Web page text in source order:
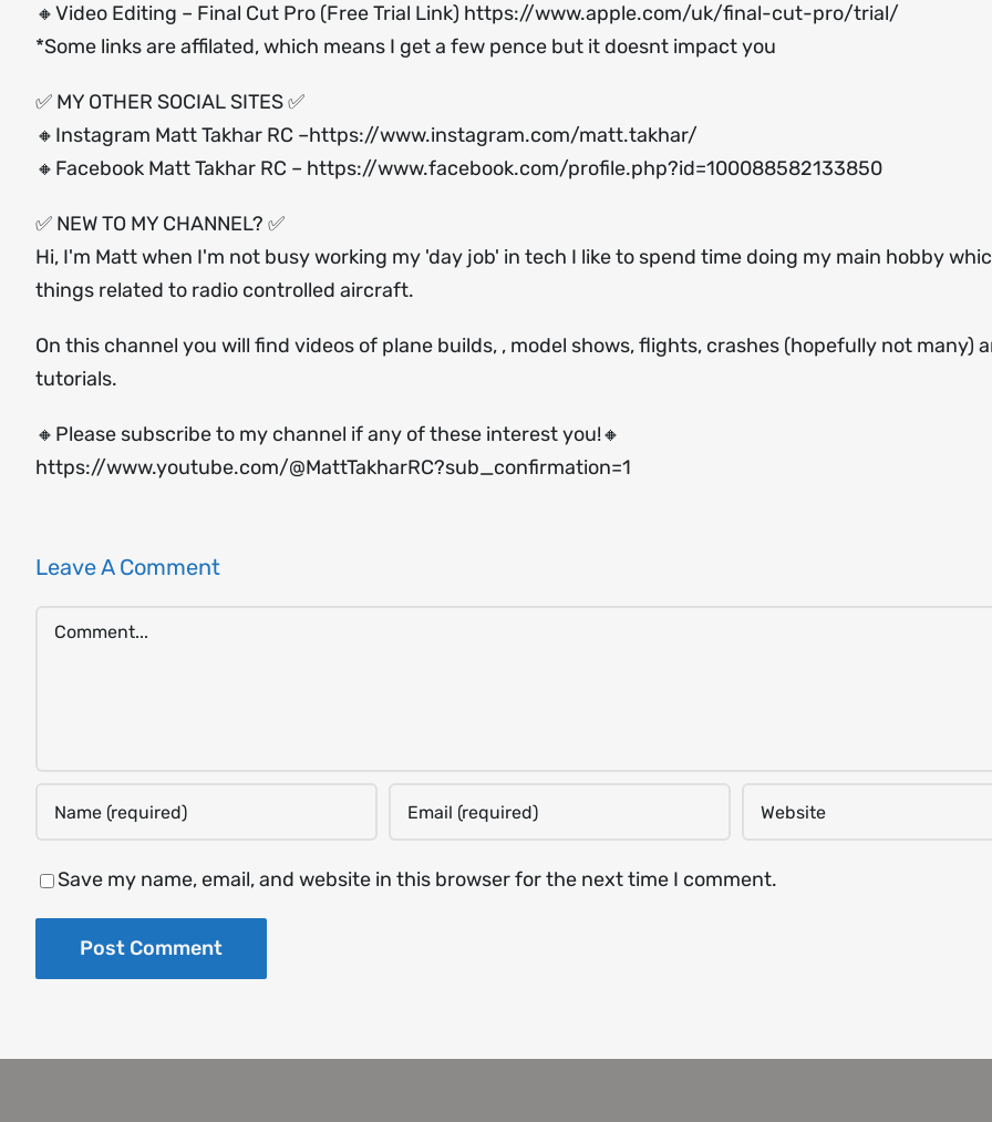
🔸Video Editing – Final Cut Pro (Free Trial Link) https://www.apple.com/uk/final-cut-pro/trial/
*Some links are affilated, which means I get a few pence but it doesnt impact you
✅ MY OTHER SOCIAL SITES ✅
🔸Instagram Matt Takhar RC –https://www.instagram.com/matt.takhar/
🔸Facebook Matt Takhar RC – https://www.facebook.com/profile.php?id=100088582133850
✅ NEW TO MY CHANNEL? ✅
Hi, I'm Matt when I'm not busy working my 'day job' in tech I like to spend time doing my main hobby
things related to radio controlled aircraft.
On this channel you will find videos of plane builds, , model shows, flights, crashes (hopefully not many)
tutorials.
🔸Please subscribe to my channel if any of these interest you!🔸
https://www.youtube.com/@MattTakharRC?sub_confirmation=1
Leave A Comment
Comment
Save my name, email, and website in this browser for the next time I comment.